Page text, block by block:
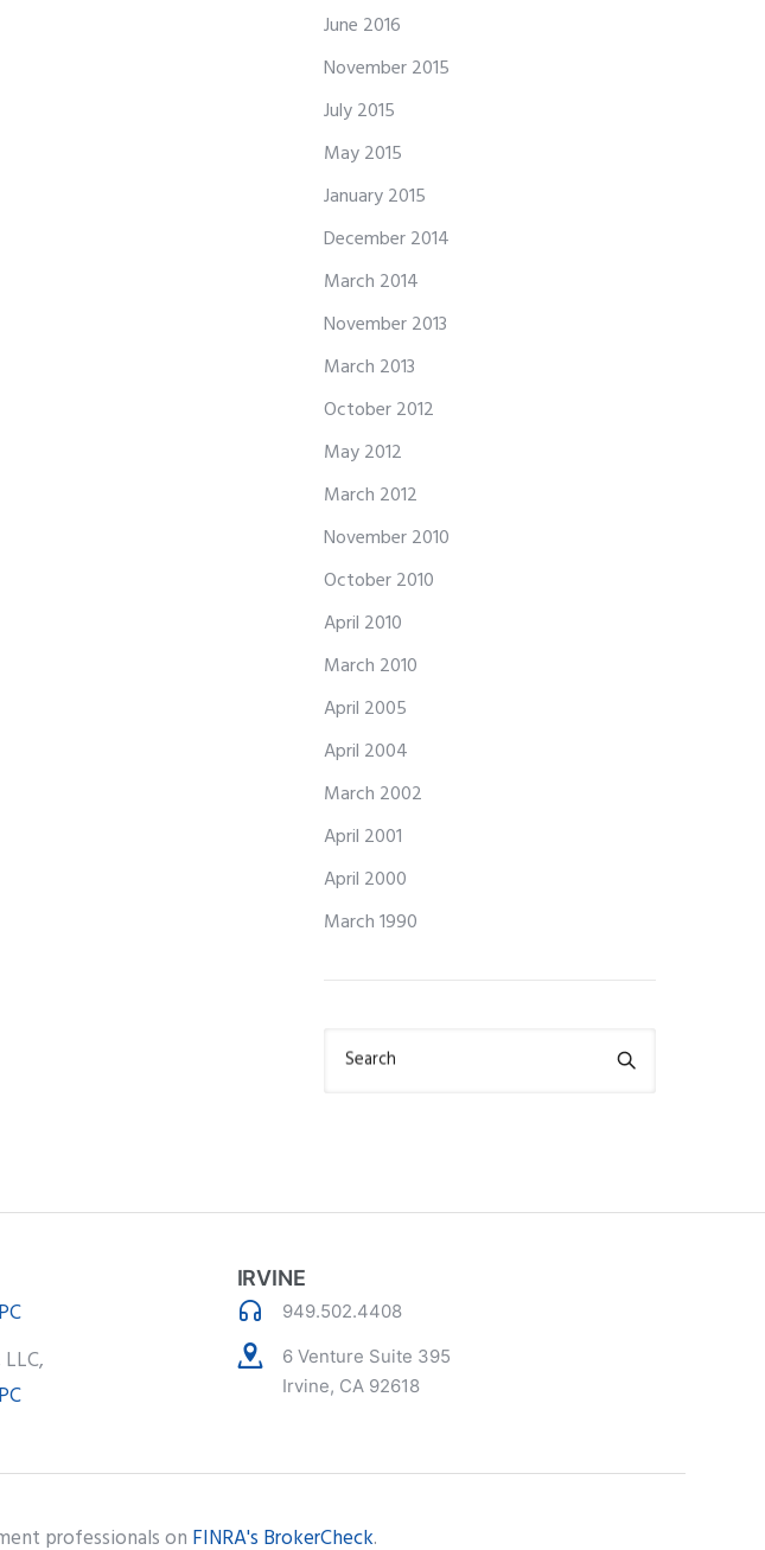
June 2016
November 2015
July 2015
May 2015
January 2015
December 2014
March 2014
November 2013
March 2013
October 2012
May 2012
March 2012
November 2010
October 2010
April 2010
March 2010
April 2005
April 2004
March 2002
April 2001
April 2000
March 1990
Search
IRVINE
949.502.4408
6 Venture Suite 395
Irvine, CA 92618
professionals on FINRA's BrokerCheck.